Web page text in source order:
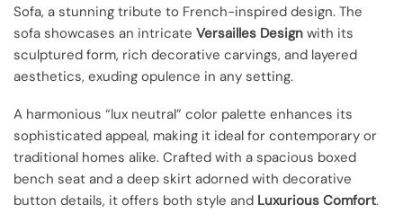
Sofa, a stunning tribute to French-inspired design. The
sofa showcases an intricate Versailles Design with its
sculptured form, rich decorative carvings, and layered
aesthetics, exuding opulence in any setting.
A harmonious “lux neutral” color palette enhances its
sophisticated appeal, making it ideal for contemporary or
traditional homes alike. Crafted with a spacious boxed
bench seat and a deep skirt adorned with decorative
button details, it offers both style and Luxurious Comfort.